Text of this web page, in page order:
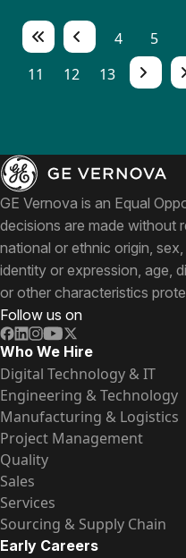
4 5
11
12 13
GE Vernova is an Equal
decisions are made without
national or ethnic origin,
identity or expression, age,
or other characteristics
Follow us on
Who We Hire
Digital Technology & IT
Engineering & Technology
Manufacturing & Logistics
Project Management
Quality
Sales
Services
Sourcing & Supply Chain
Early Careers